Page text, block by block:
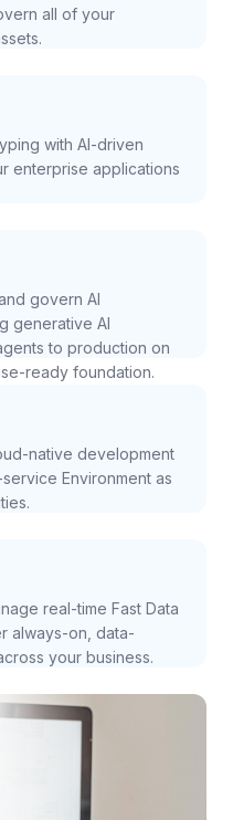
all of your
with AI-driven
enterprise applications
govern AI
generative AI
to production on
ready foundation.
native development
Environment as
real-time Fast Data
always-on, data-
your business.